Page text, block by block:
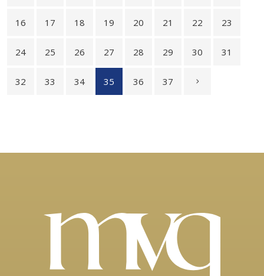
16 17 18 19 20 21 22 23
24 25 26 27 28 29 30 31
32 33 34 35 36 37